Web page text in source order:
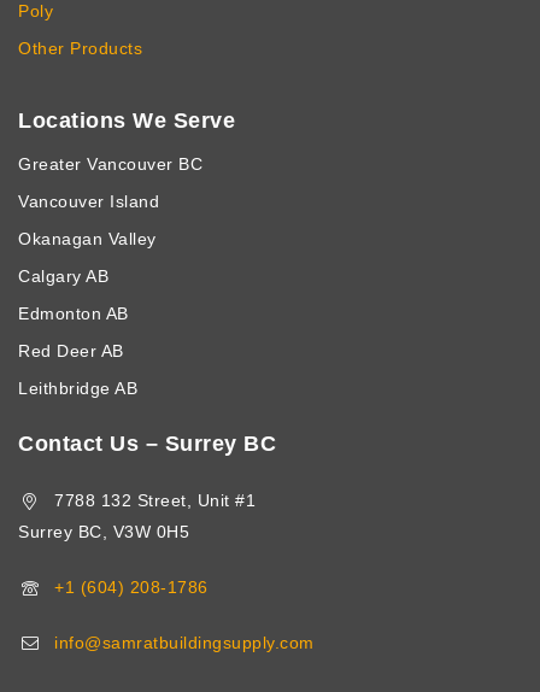
Poly
Other Products
Locations We Serve
Greater Vancouver BC
Vancouver Island
Okanagan Valley
Calgary AB
Edmonton AB
Red Deer AB
Leithbridge AB
Contact Us – Surrey BC
7788 132 Street, Unit #1
Surrey BC, V3W 0H5
+1 (604) 208-1786
info@samratbuildingsupply.com